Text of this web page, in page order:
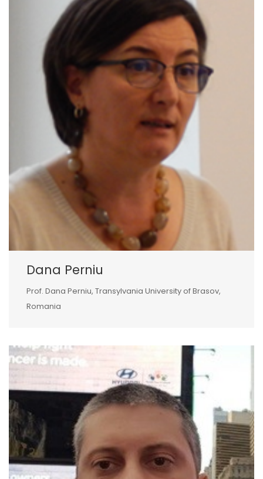
Dana Perniu
Prof. Dana Perniu, Transylvania University of Brasov,
Romania